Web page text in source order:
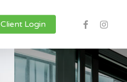
Client Login facebook